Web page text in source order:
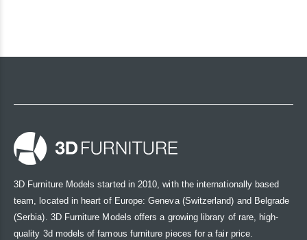
3D Furniture Models started in 2010, with the internationally based
team, located in heart of Europe: Geneva (Switzerland) and Belgrade
(Serbia). 3D Furniture Models offers a growing library of rare, high-
quality 3d models of famous furniture pieces for a fair price.